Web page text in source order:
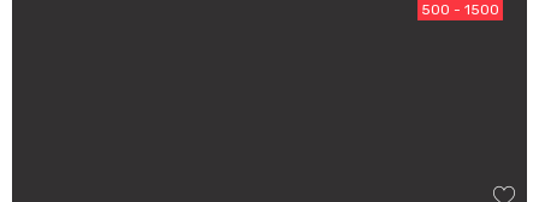
500 - 1500